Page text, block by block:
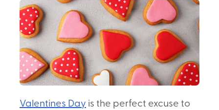
Valentines Day is the perfect excuse to